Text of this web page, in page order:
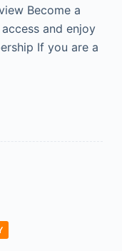
Become a
and enjoy
If you are a